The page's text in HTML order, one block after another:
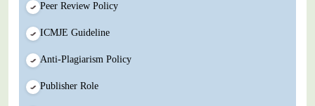
Peer Review Policy
ICMJE Guideline
Anti-Plagiarism Policy
Publisher Role